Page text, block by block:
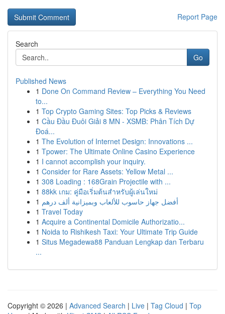
Report Page
Search
Go
Published News
1 Done On Command Review – Everything You Need
to...
1 Top Crypto Gaming Sites: Top Picks & Reviews
1 Cầu Đầu Đuôi Giải 8 MN - XSMB: Phân Tích Dự
Đoá...
1 The Evolution of Internet Design: Innovations ...
1 Tpower: The Ultimate Online Casino Experience
1 I cannot accomplish your inquiry.
1 Consider for Rare Assets: Yellow Metal ...
1 308 Loading : 168Grain Projectile with ...
1 88kk เกม: คู่มือเริ่มต้นสำหรับผู้เล่นใหม่
1 أفضل جهاز حاسوب للألعاب وبميزانية ألف درهم
1 Travel Today
1 Acquire a Continental Domicile Authorizatio...
1 Noida to Rishikesh Taxi: Your Ultimate Trip Guide
1 Situs Megadewa88 Panduan Lengkap dan Terbaru
...
Copyright © 2026 | Advanced Search | Live | Tag Cloud | Top